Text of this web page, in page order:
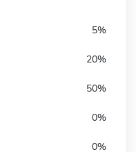
5%
20%
50%
0%
0%